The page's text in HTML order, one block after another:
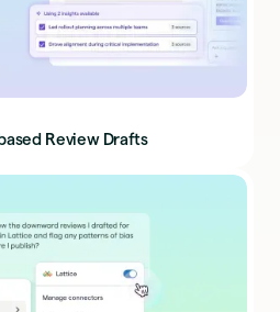
Review Drafts